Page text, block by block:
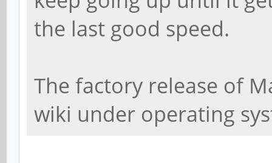
the last good speed.
The factory release of
wiki under operating